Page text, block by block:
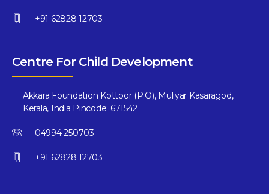
+91 62828 12703
Centre For Child Development
Akkara Foundation Kottoor (P.O), Muliyar Kasaragod,
Kerala, India Pincode: 671542
04994 250703
+91 62828 12703